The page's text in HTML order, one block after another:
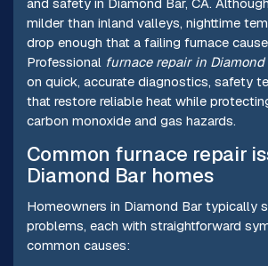
milder than inland valleys, nighttime
drop enough that a failing furnace
Professional furnace repair in Diamond
on quick, accurate diagnostics, safety
that restore reliable heat while
carbon monoxide and gas hazards.
Common furnace repair
Diamond Bar homes
Homeowners in Diamond Bar typically
problems, each with straightforward
common causes: